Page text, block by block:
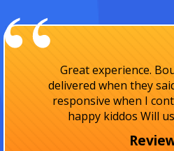
I absolutely love them!
I really appreciate how
and the friendly staff! I
them